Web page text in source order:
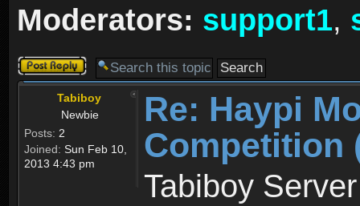
Moderators: support1,
Post a reply
Tabiboy
Newbie
Posts: 2
Joined: Sun Feb 10,
2013 4:43 pm
Re: Haypi
Competition
Tabiboy